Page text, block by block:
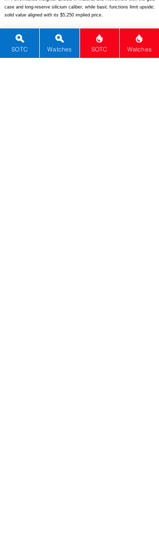
case and long-reserve silicium caliber, while basic functions limit upside;
solid value aligned with its $5,250 implied price.
[Picture URL] -
https://www.tissotwatches.com/media/catalog/product/t/1/t12740716011
SOTC Watches SOTC Watches